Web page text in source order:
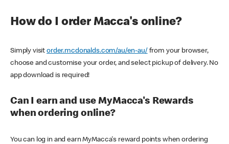
How do I order Macca's online?
Simply visitorder.mcdonalds.com/au/en-au/ from your browser,
choose and customise your order, and select pickup of delivery. No
app download is required!
Can I earn and use MyMacca's Rewards
when ordering online?
You can log in and earn MyMacca's reward points when ordering